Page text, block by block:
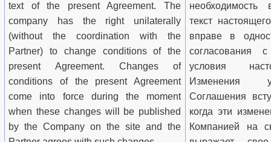
text of the present Agreement. The
company has the right unilaterally
(without the coordination with the
Partner) to change conditions of the
present Agreement. Changes of
conditions of the present Agreement
come into force during the moment
when these changes will be published
by the Company on the site and the
текст
вправе в
согласования
условия
Изменения
Соглашения
когда эти
Компанией на